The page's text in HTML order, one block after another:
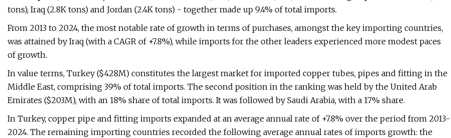
tons), Iraq (2.8K tons) and Jordan (2.4K tons) - together made up 9.4% of total imports.
From 2013 to 2024, the most notable rate of growth in terms of purchases, amongst the key importing countries,
was attained by Iraq (with a CAGR of +7.8%), while imports for the other leaders experienced more modest paces
of growth.
In value terms, Turkey ($428M) constitutes the largest market for imported copper tubes, pipes and fitting in the
Middle East, comprising 39% of total imports. The second position in the ranking was held by the United Arab
Emirates ($203M), with an 18% share of total imports. It was followed by Saudi Arabia, with a 17% share.
In Turkey, copper pipe and fitting imports expanded at an average annual rate of +7.8% over the period from 2013-
2024. The remaining importing countries recorded the following average annual rates of imports growth: the